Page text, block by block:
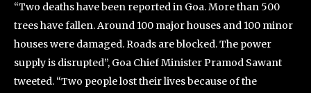
“Two deaths have been reported in Goa. More than 500
trees have fallen. Around 100 major houses and 100 minor
houses were damaged. Roads are blocked. The power
supply is disrupted”, Goa Chief Minister Pramod Sawant
tweeted. “Two people lost their lives because of the